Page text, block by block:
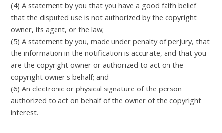
(4) A statement by you that you have a good faith belief
that the disputed use is not authorized by the copyright
owner, its agent, or the law;
(5) A statement by you, made under penalty of perjury, that
the information in the notification is accurate, and that you
are the copyright owner or authorized to act on the
copyright owner's behalf; and
(6) An electronic or physical signature of the person
authorized to act on behalf of the owner of the copyright
interest.